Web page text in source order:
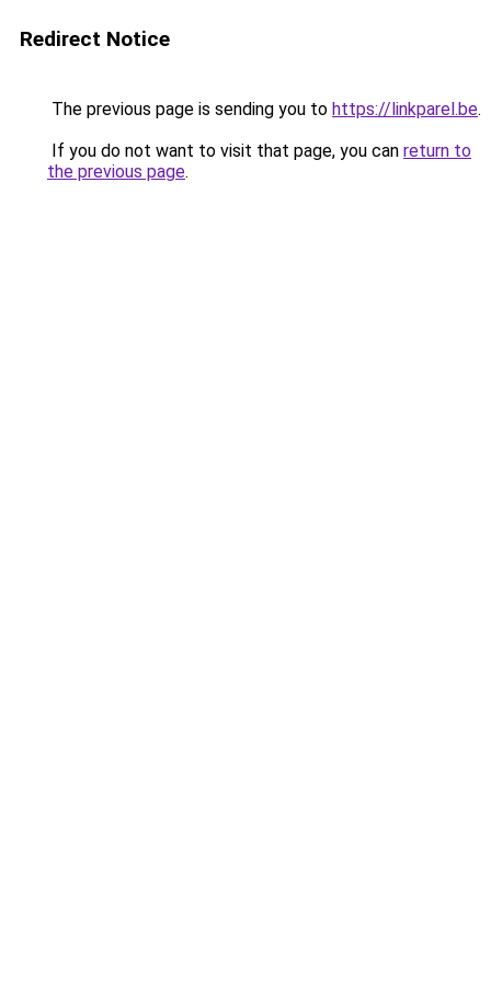
Redirect Notice
The previous page is sending you to https://linkparel.be.
If you do not want to visit that page, you can return to
the previous page.